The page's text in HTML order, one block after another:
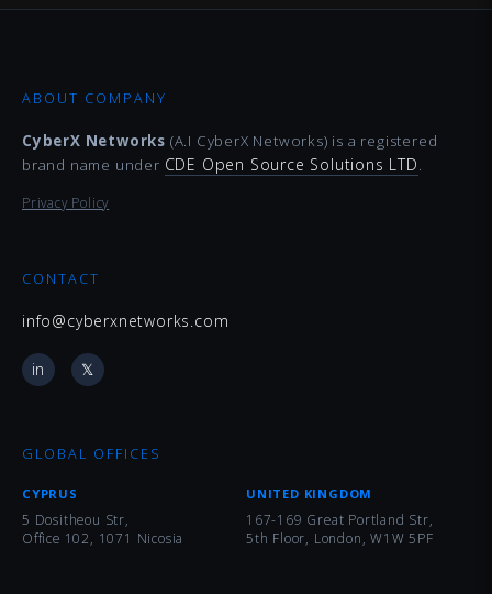
ABOUT COMPANY
CyberX Networks (A.I CyberX Networks) is a registered
brand name under CDE Open Source Solutions LTD.
Privacy Policy
CONTACT
info@cyberxnetworks.com
in 𝕏
GLOBAL OFFICES
CYPRUS
5 Dositheou Str,
Office 102, 1071 Nicosia
UNITED KINGDOM
167-169 Great Portland Str,
5th Floor, London, W1W 5PF